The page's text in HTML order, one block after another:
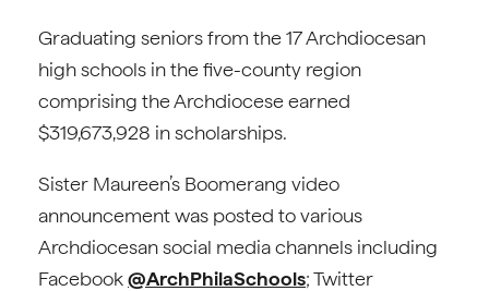
Graduating seniors from the 17 Archdiocesan
high schools in the five-county region
comprising the Archdiocese earned
$319,673,928 in scholarships.
Sister Maureen’s Boomerang video
announcement was posted to various
Archdiocesan social media channels including
Facebook@ArchPhilaSchools; Twitter